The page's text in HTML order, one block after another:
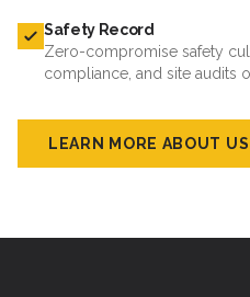
Safety Record
Zero-compromise safety
compliance, and site audits
LEARN MORE ABOUT US